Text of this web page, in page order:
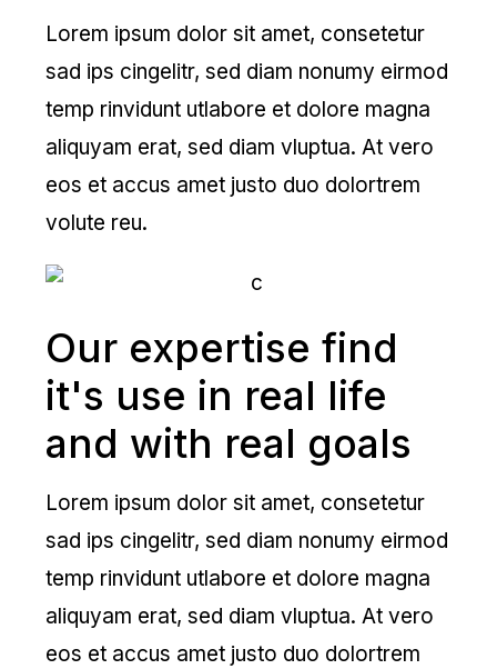
Lorem ipsum dolor sit amet, consetetur
sad ips cingelitr, sed diam nonumy eirmod
temp rinvidunt utlabore et dolore magna
aliquyam erat, sed diam vluptua. At vero
eos et accus amet justo duo dolortrem
volute reu.
Our expertise find
it's use in real life
and with real goals
Lorem ipsum dolor sit amet, consetetur
sad ips cingelitr, sed diam nonumy eirmod
temp rinvidunt utlabore et dolore magna
aliquyam erat, sed diam vluptua. At vero
eos et accus amet justo duo dolortrem